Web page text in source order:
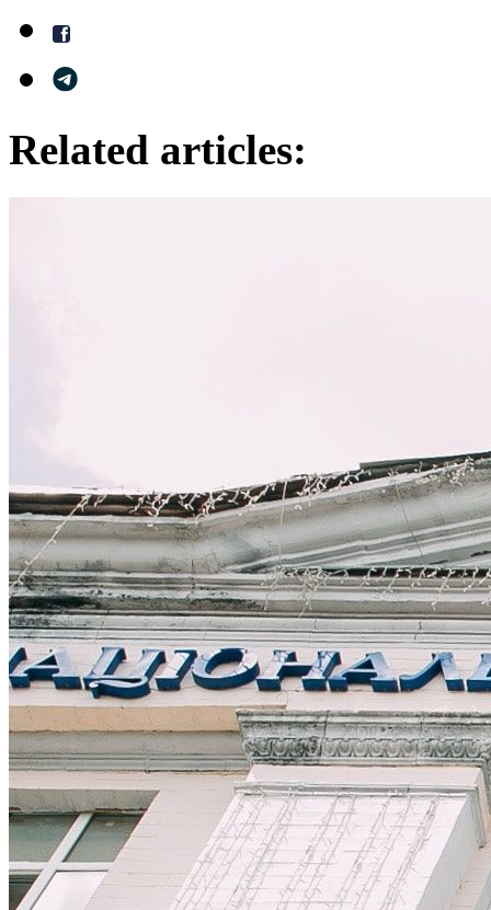
Related articles: